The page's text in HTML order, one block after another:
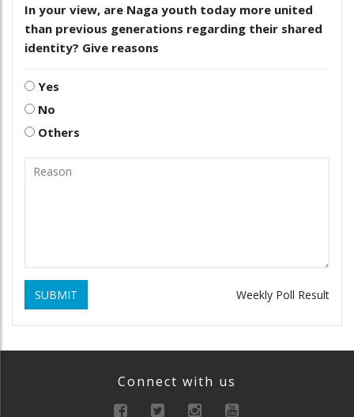
In your view, are Naga youth today more united
than previous generations regarding their shared
identity? Give reasons
Yes
No
Others
SUBMIT Weekly Poll Result
Connect with us